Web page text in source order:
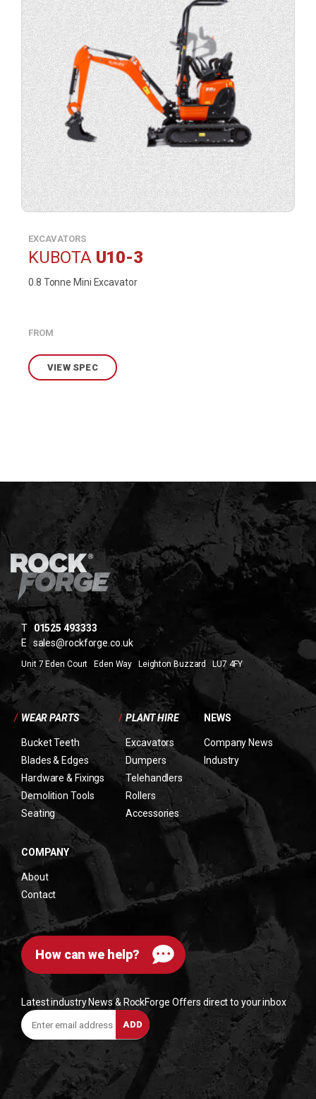
EXCAVATORS
KUBOTA U10-3
0.8 Tonne Mini Excavator
FROM
VIEW SPEC
T01525 493333
E sales@rockforge.co.uk
Unit 7 Eden Court Eden Way Leighton Buzzard LU7 4FY
/ WEAR PARTS
Bucket Teeth
Blades & Edges
Hardware & Fixings
Demolition Tools
Seating
/ PLANT HIRE
Excavators
Dumpers
Telehandlers
Rollers
Accessories
NEWS
Company News
Industry
COMPANY
About
Contact
How can we help?
Latest industry News & RockForge Offers direct to your inbox
Enter
email
address
ADD